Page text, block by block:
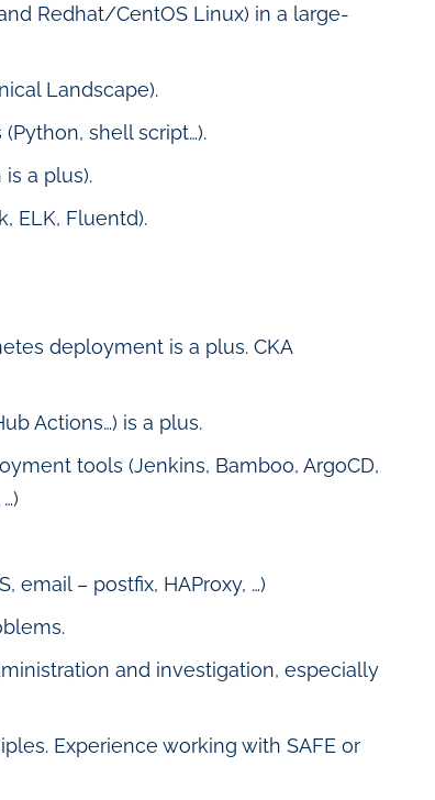
Redhat/CentOS Linux) in a large-
Landscape).
shell script…).
a plus).
ELK, Fluentd).
deployment is a plus. CKA
Actions…) is a plus.
tools (Jenkins, Bamboo, ArgoCD,
– postfix, HAProxy, …)
and investigation, especially
Experience working with SAFE or